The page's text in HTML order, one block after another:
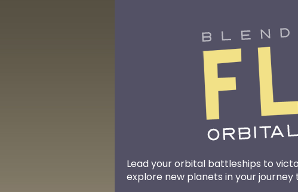
Lead your orbital battleships to
explore new planets in your journey